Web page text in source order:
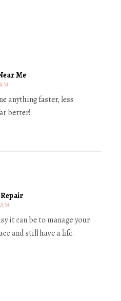
Me
anything faster, less
better!
it can be to manage your
and still have a life.